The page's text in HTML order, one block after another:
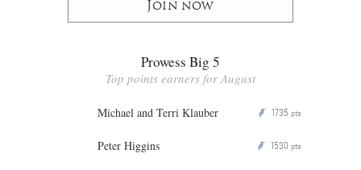
Join now
Prowess Big 5
Top points earners for August
Michael and Terri Klauber P 1735 pts
Peter Higgins P 1530 pts